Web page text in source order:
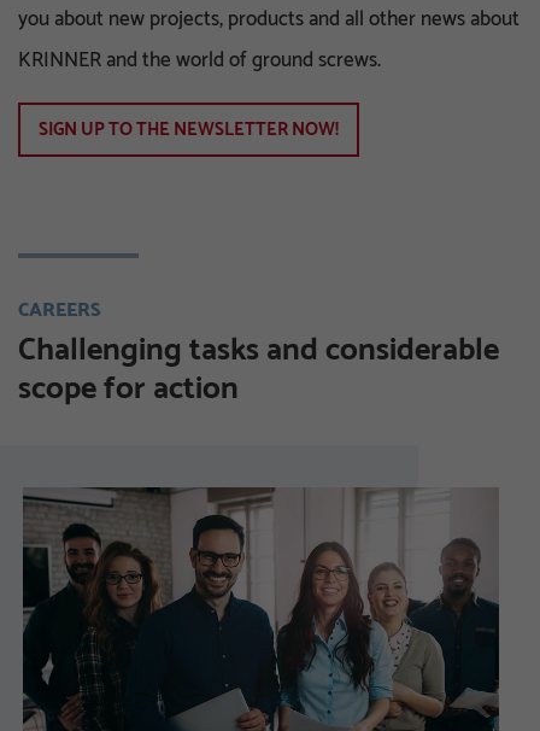
you about new projects, products and all other news about
KRINNER and the world of ground screws.
SIGN UP TO THE NEWSLETTER NOW!
CAREERS
Challenging tasks and considerable
scope for action